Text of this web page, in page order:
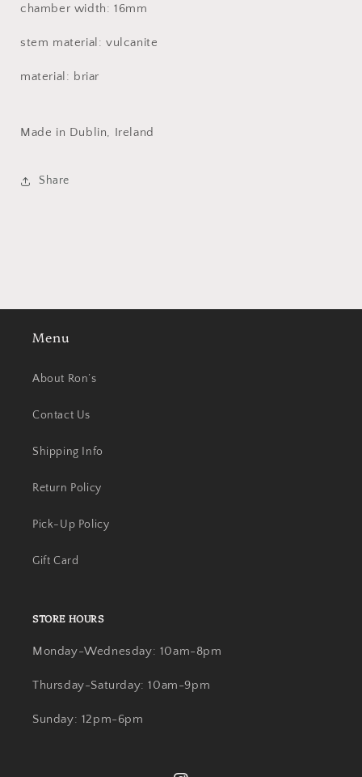
chamber width: 16mm
stem material: vulcanite
material: briar
Made in Dublin, Ireland
Share
Menu
About Ron’s
Contact Us
Shipping Info
Return Policy
Pick-Up Policy
Gift Card
STORE HOURS
Monday-Wednesday: 10am-8pm
Thursday-Saturday: 10am-9pm
Sunday: 12pm-6pm